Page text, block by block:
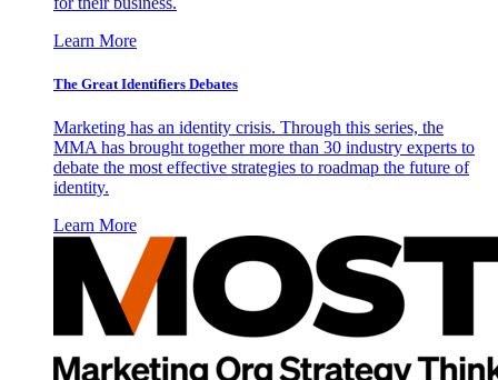
Learn More
The Great Identifiers Debates
Marketing has an identity crisis. Through this series, the
MMA has brought together more than 30 industry experts to
debate the most effective strategies to roadmap the future of
identity.
Learn More